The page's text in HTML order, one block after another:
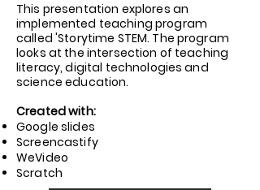
This presentation explores an
implemented teaching program
called 'Storytime STEM. The program
looks at the intersection of teaching
literacy, digital technologies and
science education.
Created with:
Google slides
Screencastify
WeVideo
Scratch